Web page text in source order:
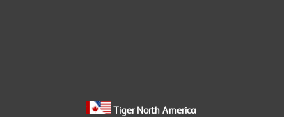
Tiger North America